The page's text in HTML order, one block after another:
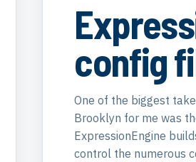
config
One of the biggest
Brooklyn for me was
ExpressionEngine
control the numerous